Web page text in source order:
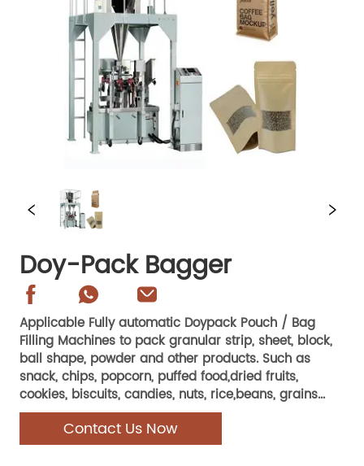
Doy-Pack Bagger
Applicable Fully automatic Doypack Pouch / Bag
Filling Machines to pack granular strip, sheet, block,
ball shape, powder and other products. Such as
snack, chips, popcorn, puffed food,dried fruits,
cookies, biscuits, candies, nuts, rice,beans, grains...
Contact Us Now